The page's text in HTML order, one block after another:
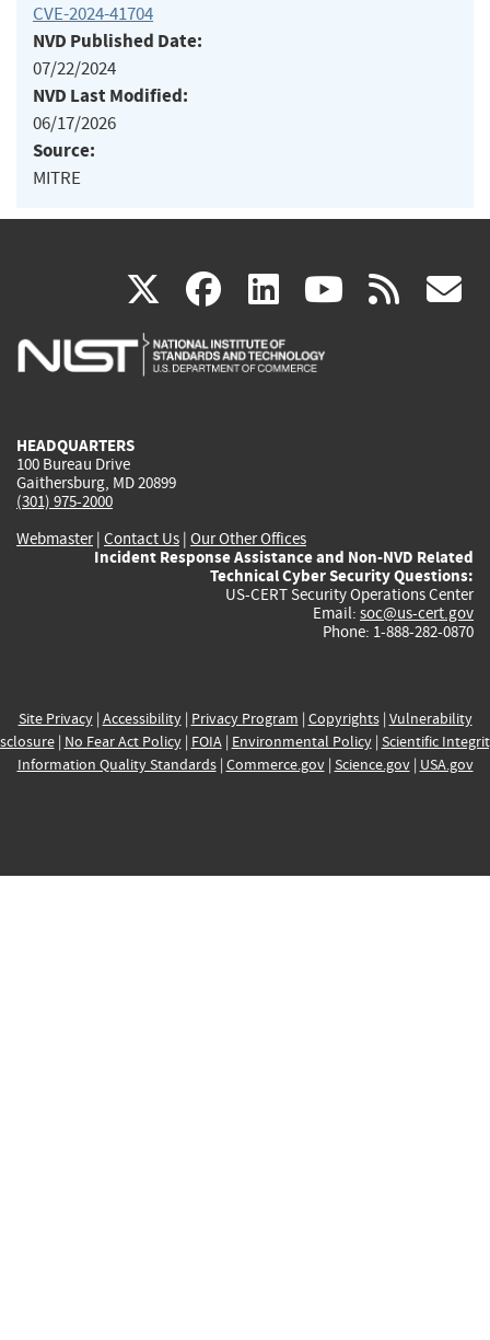
CVE-2024-41704
NVD Published Date:
07/22/2024
NVD Last Modified:
06/17/2026
Source:
MITRE
X(link
is
facebook
(link
is
linkedin
(link
is
(link rss
HEADQUARTERS
100 Bureau Drive
Gaithersburg, MD 20899
(301) 975-2000
Webmaster| Contact Us | Our Other Offices
Incident Response Assistance and Non-NVD Related
Technical Cyber Security Questions:
US-CERT Security Operations Center
Email: soc@us-cert.gov
Phone: 1-888-282-0870
Site Privacy| Accessibility| Privacy Program | Copyrights| Vulnerability
| No Fear Act Policy| FOIA| Environmental Policy| Scientific
Information Quality Standards| Commerce.gov| Science.gov| USA.gov